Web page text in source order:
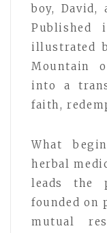
boy, David,
Published
illustrated
Mountain
into a
faith,
What
herbal
leads the
founded on
mutual